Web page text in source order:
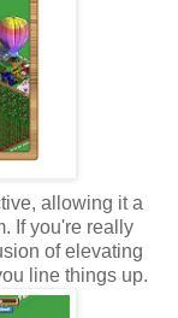
allowing it a
If you're really
of elevating
line things up.